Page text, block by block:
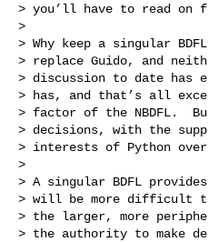
> you’ll have to read on
>
> Why keep a singular
> replace Guido, and
> discussion to date has
> has, and that’s all
> factor of the NBDFL.
> decisions, with the
> interests of Python
>
> A singular BDFL
> will be more difficult to
> the larger, more
> the authority to make